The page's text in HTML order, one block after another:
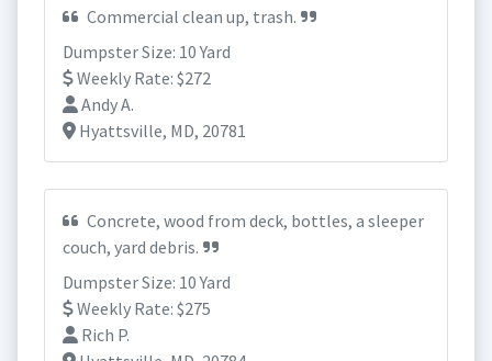
Commercial clean up, trash.
Dumpster Size: 10 Yard
Weekly Rate: $272
Andy A.
Hyattsville, MD, 20781
Concrete, wood from deck, bottles, a sleeper
couch, yard debris.
Dumpster Size: 10 Yard
Weekly Rate: $275
Rich P.